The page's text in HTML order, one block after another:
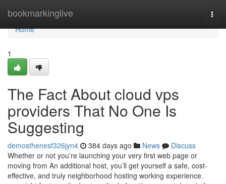
bookmarkinglive
Home
Home
1
The Fact About cloud vps
providers That No One Is
Suggesting
demosthenesf326jyn4 384 days ago News
Discuss
Whether or not you’re launching your very first web page or
moving from An additional host, you’ll get yourself a safe, cost-
effective, and truly neighborhood hosting working experience.